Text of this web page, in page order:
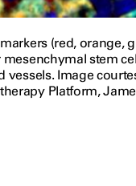
(red, orange,
mesenchymal stem
vessels. Image
Platform,